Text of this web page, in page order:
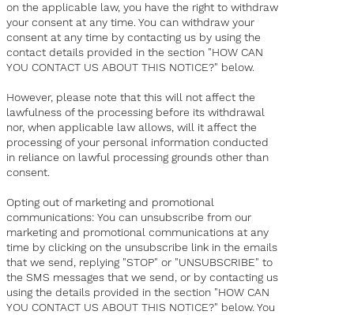
on the applicable law, you have the right to withdraw
your consent at any time. You can withdraw your
consent at any time by contacting us by using the
contact details provided in the section "HOW CAN
YOU CONTACT US ABOUT THIS NOTICE?" below.
However, please note that this will not affect the
lawfulness of the processing before its withdrawal
nor, when applicable law allows, will it affect the
processing of your personal information conducted
in reliance on lawful processing grounds other than
consent.
Opting out of marketing and promotional
communications: You can unsubscribe from our
marketing and promotional communications at any
time by clicking on the unsubscribe link in the emails
that we send, replying "STOP" or "UNSUBSCRIBE" to
the SMS messages that we send, or by contacting us
using the details provided in the section "HOW CAN
YOU CONTACT US ABOUT THIS NOTICE?" below. You